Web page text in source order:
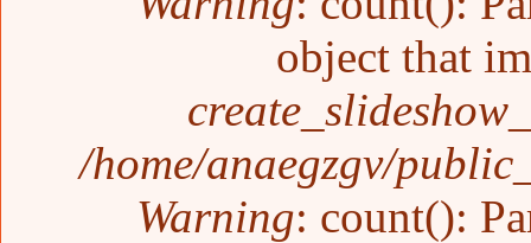
object that
/home/anaegzgv/
Warning: count():